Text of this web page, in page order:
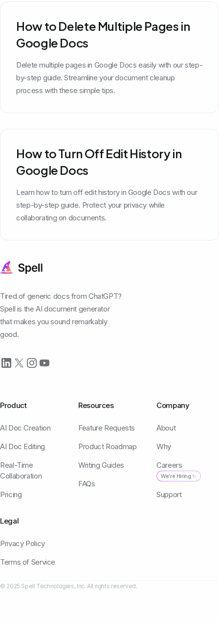
How to Delete Multiple Pages in
Google Docs
Delete multiple pages in Google Docs easily with our step-
by-step guide. Streamline your document cleanup
process with these simple tips.
How to Turn Off Edit History in
Google Docs
Learn how to turn off edit history in Google Docs with our
step-by-step guide. Protect your privacy while
collaborating on documents.
Tired of generic docs from ChatGPT?
Spell is the AI document generator
that makes you sound remarkably
good.
Product
AI Doc Creation
AI Doc Editing
Real-Time
Collaboration
Pricing
Resources
Feature Requests
Product Roadmap
Writing Guides
FAQs
Company
About
Why
Careers
We're Hiring ✨
Support
Legal
Privacy Policy
Terms of Service
© 2025 Spell Technologies, Inc. All rights reserved.